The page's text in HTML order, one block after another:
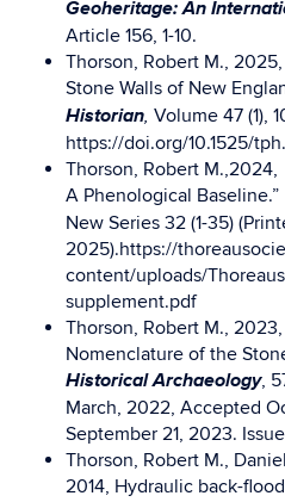
Geoheritage: An
Article 156, 1-10.
Thorson, Robert M.,
Stone Walls of New
Historian, Volume 47 (1),
https://doi.org/10.1525/
Thorson, Robert M.,2024,
A Phenological Baseline.”
New Series 32 (1-35)
2025).https://
content/uploads/
supplement.pdf
Thorson, Robert M., 2023,
Nomenclature of the
Historical Archaeology,
March, 2022, Accepted
September 21, 2023.
Thorson, Robert M.,
2014, Hydraulic back-